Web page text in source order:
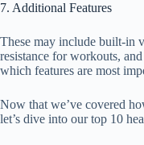
7. Additional Features
These may include built-in
resistance for workouts,
which features are most
Now that we’ve covered
let’s dive into our top 10